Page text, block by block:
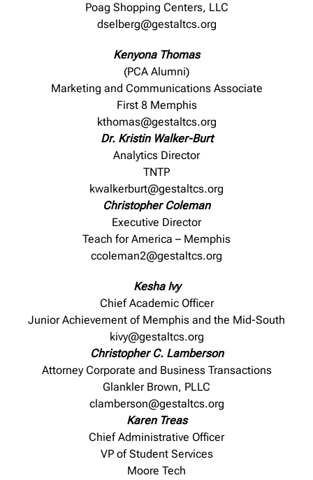
Poag Shopping Centers, LLC
dselberg@gestaltcs.org
Kenyona Thomas
(PCA Alumni)
Marketing and Communications Associate
First 8 Memphis
kthomas@gestaltcs.org
Dr. Kristin Walker-Burt
Analytics Director
TNTP
kwalkerburt@gestaltcs.org
Christopher Coleman
Executive Director
Teach for America – Memphis
ccoleman2@gestaltcs.org
Kesha Ivy
Chief Academic Officer
Junior Achievement of Memphis and the Mid-South
kivy@gestaltcs.org
Christopher C. Lamberson
Attorney Corporate and Business Transactions
Glankler Brown, PLLC
clamberson@gestaltcs.org
Karen Treas
Chief Administrative Officer
VP of Student Services
Moore Tech